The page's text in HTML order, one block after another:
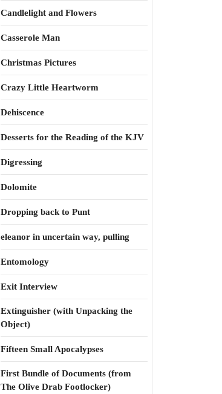
Candlelight and Flowers
Casserole Man
Christmas Pictures
Crazy Little Heartworm
Dehiscence
Desserts for the Reading of the KJV
Digressing
Dolomite
Dropping back to Punt
eleanor in uncertain way, pulling
Entomology
Exit Interview
Extinguisher (with Unpacking the
Object)
Fifteen Small Apocalypses
First Bundle of Documents (from
The Olive Drab Footlocker)